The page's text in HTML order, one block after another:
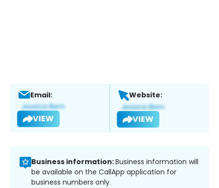
Email:
VIEW
Website:
VIEW
Business information:Business information will
be available on the CallApp application for
business numbers only.